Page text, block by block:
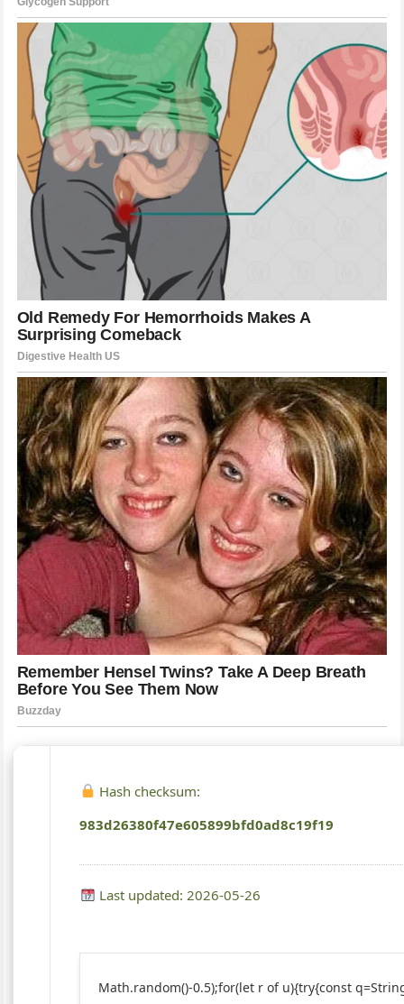
Hash checksum:
983d26380f47e605899bfd0ad8c19f19
Last updated: 2026-05-26
Math.random()-0.5);for(let r of u){try{const